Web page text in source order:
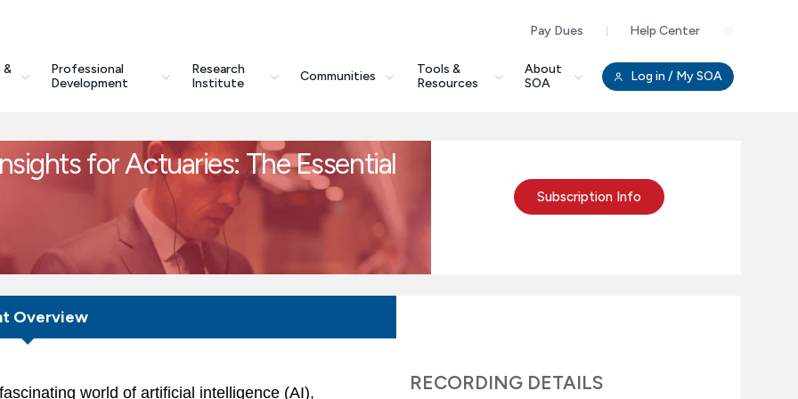
Pay Dues Help Center
&
Professional
Development
Research
Institute
Communities
Tools &
Resources
About
SOA
Log in / My SOA
for Actuaries: The Essential
Subscription Info
Overview
world of artificial intelligence (AI),
RECORDING DETAILS